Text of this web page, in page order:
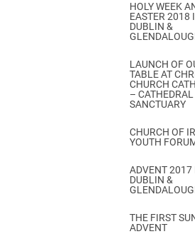
HOLY WEEK
EASTER 2018
DUBLIN &
LAUNCH OF
TABLE AT
CHURCH
–
SANCTUARY
CHURCH OF
YOUTH
ADVENT 2017
DUBLIN &
THE FIRST
ADVENT